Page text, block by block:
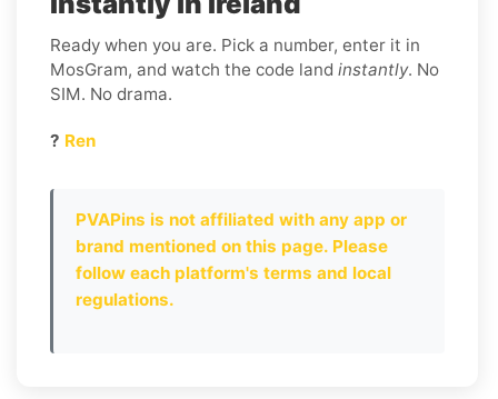
Ready when you are. Pick a number, enter it in
MosGram, and watch the code land instantly. No
SIM. No drama.
? Ren
PVAPins is not affiliated with any app or
brand mentioned on this page. Please
follow each platform's terms and local
regulations.